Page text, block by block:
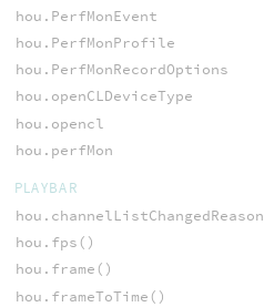
hou.PerfMonEvent
hou.PerfMonProfile
hou.PerfMonRecordOptions
hou.openCLDeviceType
hou.opencl
hou.perfMon
PLAYBAR
hou.channelListChangedReason
hou.fps()
hou.frame()
hou.frameToTime()